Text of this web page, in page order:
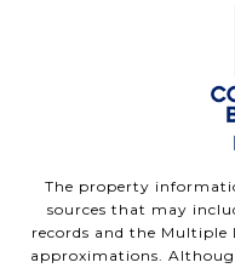
The property
sources that may
records and the
approximations.